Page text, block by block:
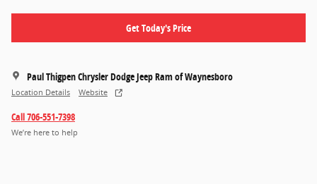
Get Today's Price
Paul Thigpen Chrysler Dodge Jeep Ram of Waynesboro
Location Details Website
Call 706-551-7398
We’re here to help